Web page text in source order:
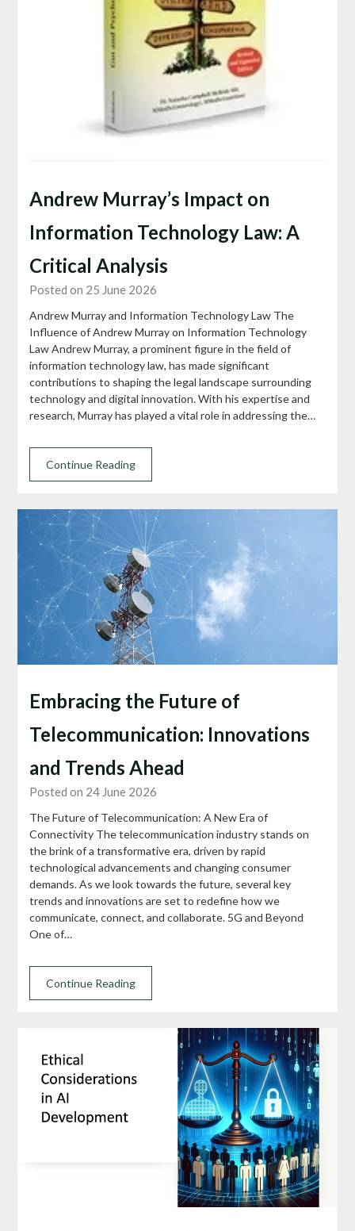
Andrew Murray’s Impact on
Information Technology Law: A
Critical Analysis
Posted on 25 June 2026
Andrew Murray and Information Technology Law The
Influence of Andrew Murray on Information Technology
Law Andrew Murray, a prominent figure in the field of
information technology law, has made significant
contributions to shaping the legal landscape surrounding
technology and digital innovation. With his expertise and
research, Murray has played a vital role in addressing the…
Continue Reading
Embracing the Future of
Telecommunication: Innovations
and Trends Ahead
Posted on 24 June 2026
The Future of Telecommunication: A New Era of
Connectivity The telecommunication industry stands on
the brink of a transformative era, driven by rapid
technological advancements and changing consumer
demands. As we look towards the future, several key
trends and innovations are set to redefine how we
communicate, connect, and collaborate. 5G and Beyond
One of…
Continue Reading